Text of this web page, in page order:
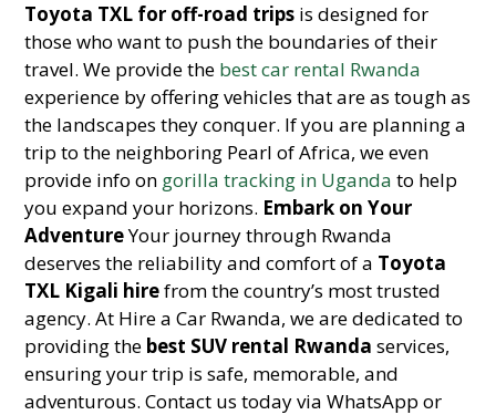
Toyota TXL for off-road trips is designed for
those who want to push the boundaries of their
travel. We provide the best car rental Rwanda
experience by offering vehicles that are as tough as
the landscapes they conquer. If you are planning a
trip to the neighboring Pearl of Africa, we even
provide info on gorilla tracking in Uganda to help
you expand your horizons. Embark on Your
AdventureYour journey through Rwanda
deserves the reliability and comfort of a Toyota
TXL Kigali hirefrom the country’s most trusted
agency. At Hire a Car Rwanda, we are dedicated to
providing the best SUV rental Rwanda services,
ensuring your trip is safe, memorable, and
adventurous. Contact us today via WhatsApp or